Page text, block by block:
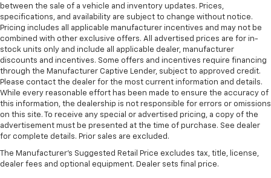
between the sale of a vehicle and inventory updates. Prices,
specifications, and availability are subject to change without notice.
Pricing includes all applicable manufacturer incentives and may not be
combined with other exclusive offers. All advertised prices are for in-
stock units only and include all applicable dealer, manufacturer
discounts and incentives. Some offers and incentives require financing
through the Manufacturer Captive Lender, subject to approved credit.
Please contact the dealer for the most current information and details.
While every reasonable effort has been made to ensure the accuracy of
this information, the dealership is not responsible for errors or omissions
on this site. To receive any special or advertised pricing, a copy of the
advertisement must be presented at the time of purchase. See dealer
for complete details. Prior sales are excluded.
The Manufacturer's Suggested Retail Price excludes tax, title, license,
dealer fees and optional equipment. Dealer sets final price.